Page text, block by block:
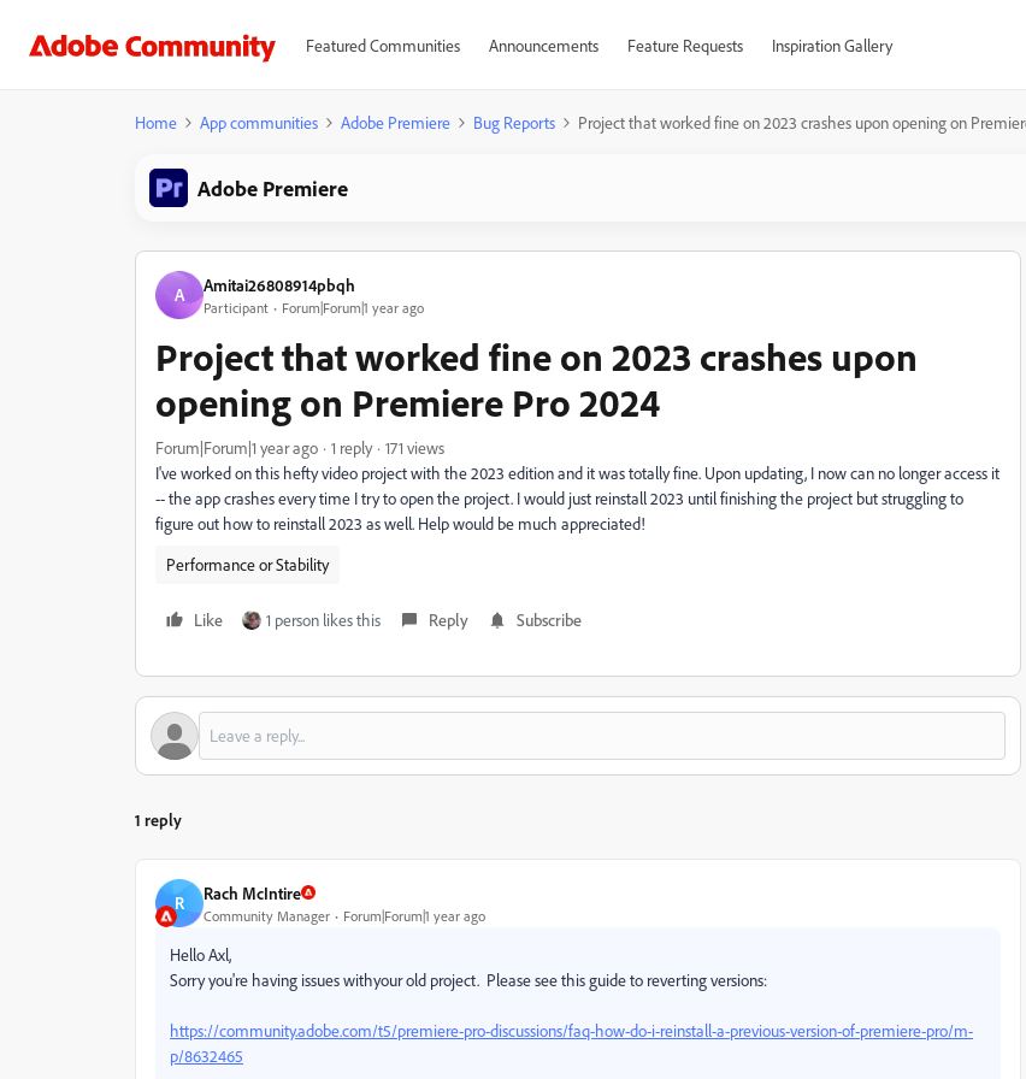
Featured Communities Announcements Feature Requests Inspiration Gallery
Home App communities Adobe Premiere Bug Reports Project that worked fine on 2023 crashes upon opening on
Adobe Premiere
A Amitai26808914pbqh
Participant Forum|Forum|1 year ago
Project that worked fine on 2023 crashes upon
opening on Premiere Pro 2024
Forum|Forum|1 year ago 1 reply
171 views
I've worked on this hefty video project with the 2023 edition and it was totally fine. Upon updating, I now can no longer access it
-- the app crashes every time I try to open the project. I would just reinstall 2023 until finishing the project but struggling to
figure out how to reinstall 2023 as well. Help would be much appreciated!
Performance or Stability
Like 1 person likes this Reply Subscribe
1 reply
R Rach McIntire
Community Manager Forum|Forum|1 year ago
Hello Axl,
Sorry you're having issues withyour old project. Please see this guide to reverting versions:
https://community.adobe.com/t5/premiere-pro-discussions/faq-how-do-i-reinstall-a-previous-version-of-premiere-pro/m-
p/8632465